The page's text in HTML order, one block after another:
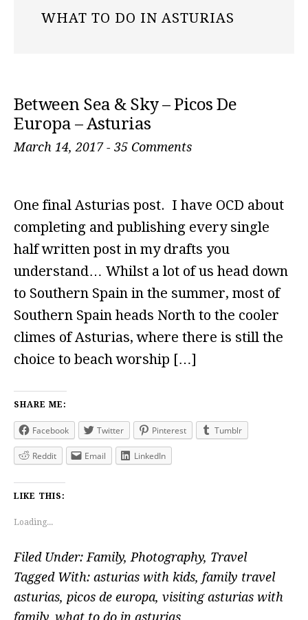
WHAT TO DO IN ASTURIAS
Between Sea & Sky – Picos De
Europa – Asturias
March 14, 2017- 35 Comments
One final Asturias post. I have OCD about
completing and publishing every single
half written post in my drafts you
understand… Whilst a lot of us head down
to Southern Spain in the summer, most of
Southern Spain heads North to the cooler
climes of Asturias, where there is still the
choice to beach worship […]
SHARE ME:
Facebook Twitter Pinterest Tumblr
Reddit Email LinkedIn
LIKE THIS:
Loading...
Filed Under: Family, Photography, Travel
Tagged With: asturias with kids, family travel
asturias, picos de europa, visiting asturias with
family, what to do in asturias